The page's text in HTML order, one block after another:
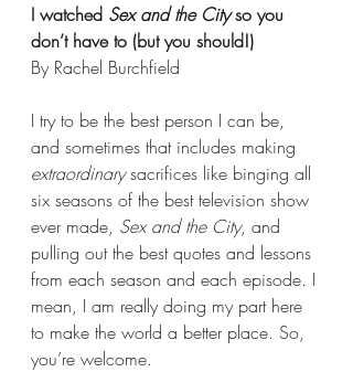
I watched Sex and the City so you
don’t have to (but you should!)
By Rachel Burchfield
I try to be the best person I can be,
and sometimes that includes making
extraordinary sacrifices like binging all
six seasons of the best television show
ever made, Sex and the City, and
pulling out the best quotes and lessons
from each season and each episode. I
mean, I am really doing my part here
to make the world a better place. So,
you’re welcome.